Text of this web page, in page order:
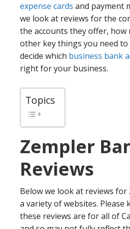
expense cards and payment
we look at reviews for the
the accounts they offer, how
other key things you need
decide which business bank
right for your business.
Topics
Zempler
Reviews
Below we look at reviews
a variety of websites. Please
these reviews are for all of